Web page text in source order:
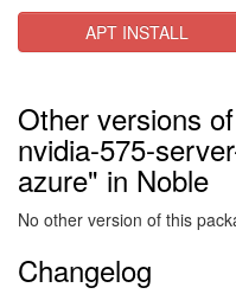
APT INSTALL
Other versions
nvidia-575-
azure" in Noble
No other version of this
Changelog